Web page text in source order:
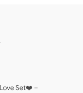
Love Set❤️ –